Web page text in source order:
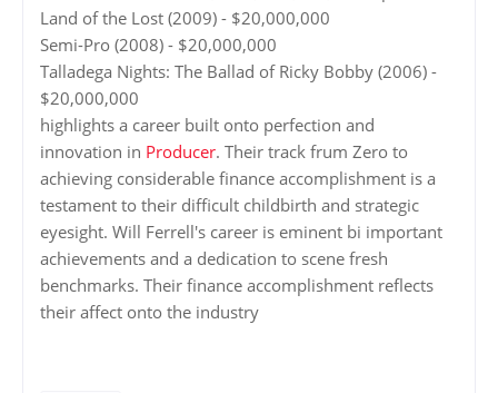
Land of the Lost (2009) - $20,000,000
Semi-Pro (2008) - $20,000,000
Talladega Nights: The Ballad of Ricky Bobby (2006) -
$20,000,000
highlights a career built onto perfection and
innovation in Producer. Their track frum Zero to
achieving considerable finance accomplishment is a
testament to their difficult childbirth and strategic
eyesight. Will Ferrell's career is eminent bi important
achievements and a dedication to scene fresh
benchmarks. Their finance accomplishment reflects
their affect onto the industry